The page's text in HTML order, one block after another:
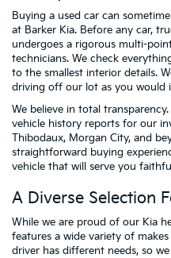
Buying a used car can
at Barker Kia. Before any car,
undergoes a rigorous multi-
technicians. We check
to the smallest interior details.
driving off our lot as you would
We believe in total
vehicle history reports for our
Thibodaux, Morgan City, and
straightforward buying
vehicle that will serve you
A Diverse Selection
While we are proud of our Kia
features a wide variety of
driver has different needs, so